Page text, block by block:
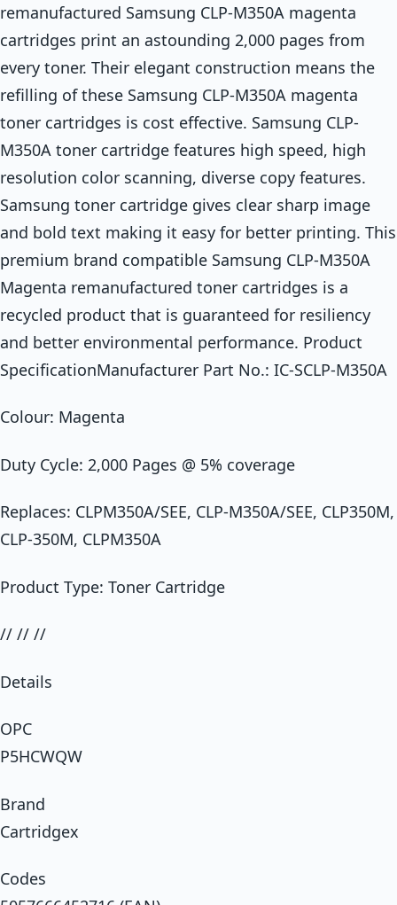
remanufactured Samsung CLP-M350A magenta
cartridges print an astounding 2,000 pages from
every toner. Their elegant construction means the
refilling of these Samsung CLP-M350A magenta
toner cartridges is cost effective. Samsung CLP-
M350A toner cartridge features high speed, high
resolution color scanning, diverse copy features.
Samsung toner cartridge gives clear sharp image
and bold text making it easy for better printing. This
premium brand compatible Samsung CLP-M350A
Magenta remanufactured toner cartridges is a
recycled product that is guaranteed for resiliency
and better environmental performance. Product
SpecificationManufacturer Part No.: IC-SCLP-M350A
Colour: Magenta
Duty Cycle: 2,000 Pages @ 5% coverage
Replaces: CLPM350A/SEE, CLP-M350A/SEE, CLP350M,
CLP-350M, CLPM350A
Product Type: Toner Cartridge
// // //
Details
OPC
P5HCWQW
Brand
Cartridgex
Codes